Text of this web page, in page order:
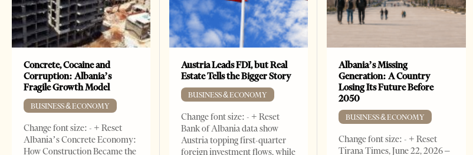
Concrete, Cocaine and
Corruption: Albania’s
Fragile Growth Model
BUSINESS & ECONOMY
Change font size: - + Reset
Albania’s Concrete Economy:
How Construction Became the
Austria Leads FDI, but Real
Estate Tells the Bigger Story
BUSINESS & ECONOMY
Change font size: - + Reset
Bank of Albania data show
Austria topping first-quarter
foreign investment flows, while
Albania’s Missing
Generation: A Country
Losing Its Future Before
2050
BUSINESS & ECONOMY
Change font size: - + Reset
Tirana Times, June 22, 2026 –